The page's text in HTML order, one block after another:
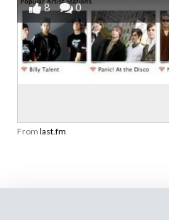
8 0
From last.fm